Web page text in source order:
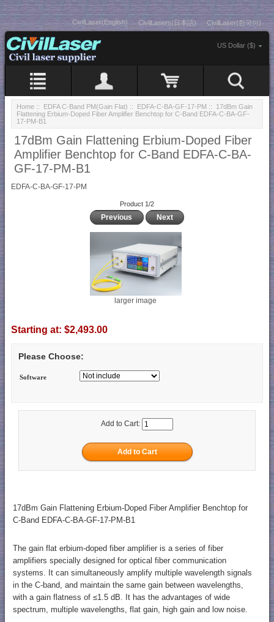
CivilLaser(English) CivilLasers(日本語) CivilLaser(한국어)
US Dollar ($)
Home :: EDFA C-Band PM(Gain Flat) :: EDFA-C-BA-GF-17-PM :: 17dBm Gain
Flattening Erbium-Doped Fiber Amplifier Benchtop for C-Band EDFA-C-BA-GF-
17-PM-B1
17dBm Gain Flattening Erbium-Doped Fiber
Amplifier Benchtop for C-Band EDFA-C-BA-
GF-17-PM-B1
EDFA-C-BA-GF-17-PM
Product 1/2
Previous Next
larger image
Starting at: $2,493.00
Please Choose:
Software
Add to Cart:
17dBm Gain Flattening Erbium-Doped Fiber Amplifier Benchtop for
C-Band EDFA-C-BA-GF-17-PM-B1
The gain flat erbium-doped fiber amplifier is a series of fiber
amplifiers specially designed for optical fiber communication
systems. It can simultaneously amplify multiple wavelength signals
in the C-band, and maintain the same gain between wavelengths,
with a gain flatness of ≤1.5 dB. It has the advantages of wide
spectrum, multiple wavelengths, flat gain, high gain and low noise.